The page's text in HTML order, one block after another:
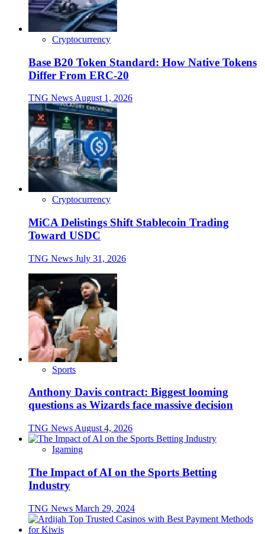
Cryptocurrency
Base B20 Token Standard: How Native Tokens
Differ From ERC-20
TNG News August 1, 2026
Cryptocurrency
MiCA Delistings Shift Stablecoin Trading
Toward USDC
TNG News July 31, 2026
Sports
Anthony Davis contract: Biggest looming
questions as Wizards face massive decision
TNG News August 4, 2026
Igaming
The Impact of AI on the Sports Betting
Industry
TNG News March 29, 2024